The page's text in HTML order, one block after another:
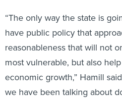
“The only way the state is
have public policy that
reasonableness that will not
most vulnerable, but also
economic growth,” Hamill
we have been talking about